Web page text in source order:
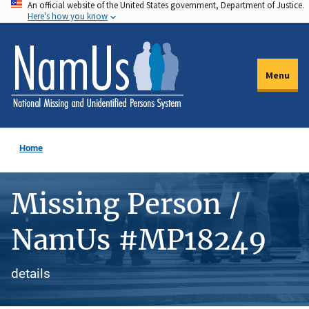
Skip
to
main
content
An official website of the United States government, Department of Justice.
Here's how you know
Menu
Home
Missing Person /
NamUs #MP18249
details